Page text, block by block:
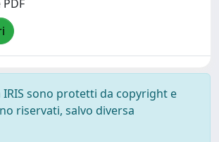
sono protetti da copyright e
riservati, salvo diversa